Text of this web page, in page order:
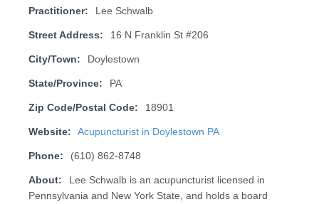
Practitioner: Lee Schwalb
Street Address: 16 N Franklin St #206
City/Town: Doylestown
State/Province: PA
Zip Code/Postal Code: 18901
Website: Acupuncturist in Doylestown PA
Phone: (610) 862-8748
About:
Lee Schwalb is an acupuncturist licensed in
Pennsylvania and New York State, and holds a board